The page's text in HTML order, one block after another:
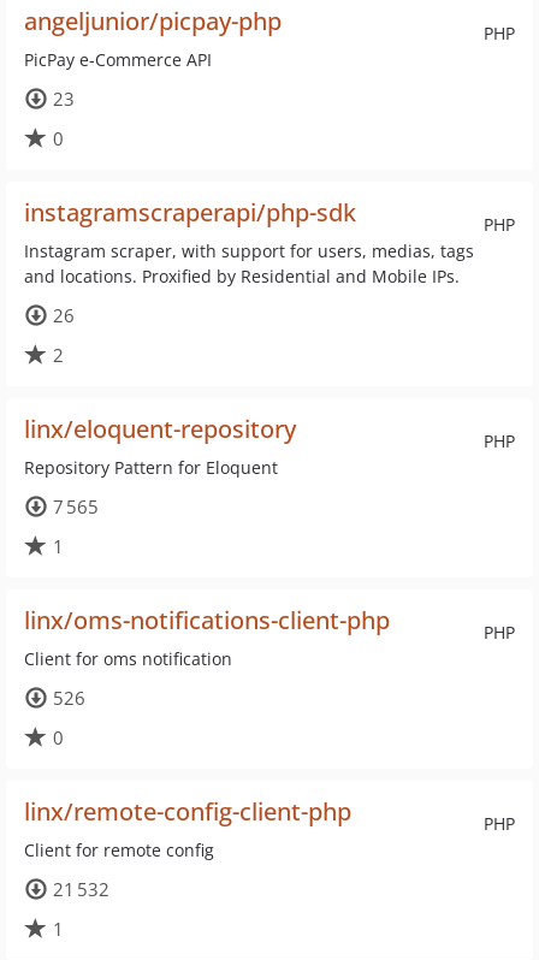
PHP
angeljunior/picpay-php
PicPay e-Commerce API
23
0
PHP
instagramscraperapi/php-sdk
Instagram scraper, with support for users, medias, tags
and locations. Proxified by Residential and Mobile IPs.
26
2
PHP
linx/eloquent-repository
Repository Pattern for Eloquent
7 565
1
PHP
linx/oms-notifications-client-php
Client for oms notification
526
0
PHP
linx/remote-config-client-php
Client for remote config
21 532
1